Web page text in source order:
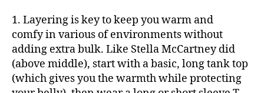
1. Layering is key to keep you warm and
comfy in various of environments without
adding extra bulk. Like Stella McCartney did
(above middle), start with a basic, long tank top
(which gives you the warmth while protecting